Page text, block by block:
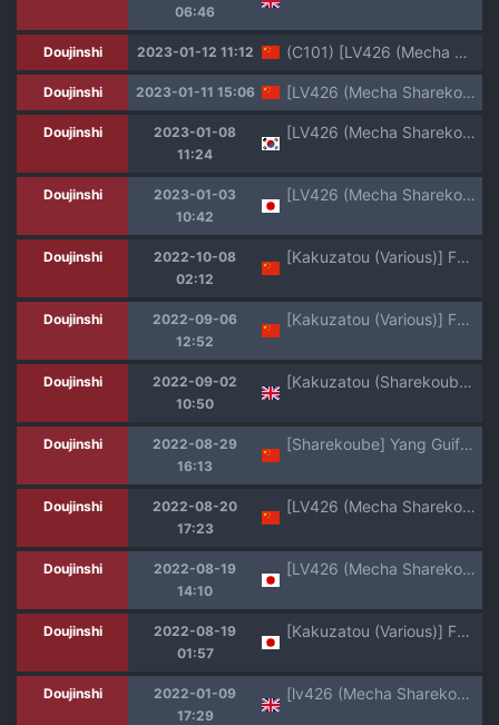
06:46
Doujinshi 2023-01-12 11:12 (C101) [LV426 (Mecha Sharekoube)] Mechanized Memories (Blue Archive) [Chinese] [不咕鸟汉化组]
Doujinshi 2023-01-11 15:06 [LV426 (Mecha Sharekoube)] Mechanized Memories (Blue Archive) [Chinese] [Digital]
Doujinshi
2023-01-08
11:24
[LV426 (Mecha Sharekoube)] Mechanized Memories (Blue Archive) [Korean] [Team Edge] [Digital]
Doujinshi
2023-01-03
10:42
[LV426 (Mecha Sharekoube)] Mechanized Memories (Blue Archive) [Digital]
Doujinshi
2022-10-08
02:12
[Kakuzatou (Various)] FGO Icha Love Ero Goudou ~Junai Tokuiten Lovedea~ (Fate/Grand Order) [Chinese] [黑锅汉化组] [Digital]
Doujinshi
2022-09-06
12:52
[Kakuzatou (Various)] FGO Icha Love Ero Goudou ~Junai Tokuiten Lovedea~ (Fate/Grand Order) [Chinese] [黎欧出资汉化] [Digital]
Doujinshi
2022-09-02
10:50
[Kakuzatou (Sharekoube)] Yang Guifei (FGO Lovey-Dovey Erotic Collab ~Pure Love Singularity Lovedea~) (Fate/Grand Order) [English] [LunaticSeibah] [Digital]
Doujinshi
2022-08-29
16:13
[Sharekoube] Yang Guifei (FGO Icha Love Ero Goudou ~Junai Tokuiten Lovedea~) (Fate/Grand Order) [Chinese] [黑锅汉化组] [Digital]
Doujinshi
2022-08-20
17:23
[LV426 (Mecha Sharekoube)] impatience (FateGrand Order) [Chinese] [黑锅汉化组] [Digital]
Doujinshi
2022-08-19
14:10
[LV426 (Mecha Sharekoube)] impatience (FateGrand Order) [Digital]
Doujinshi
2022-08-19
01:57
[Kakuzatou (Various)] FGO Icha Love Ero Goudou ~Junai Tokuiten Lovedea~ (Fate/Grand Order) [Digital]
Doujinshi
2022-01-09
17:29
[lv426 (Mecha Sharekoube)] Madness (Fate Grand Order) [English] [atang] [Digital]